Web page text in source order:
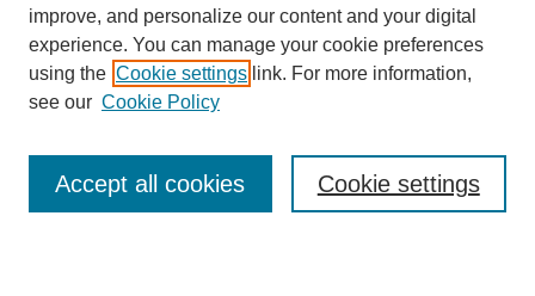
Enter search terms:
improve, and personalize our content and your digital
experience. You can manage your cookie preferences
using the Cookie settings link. For more information,
see our Cookie Policy
Cookie settings
Accept all cookies